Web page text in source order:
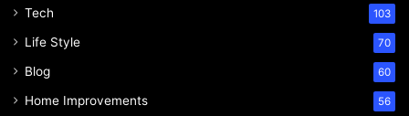
Tech 103
Life Style 70
Blog 60
Home Improvements 56